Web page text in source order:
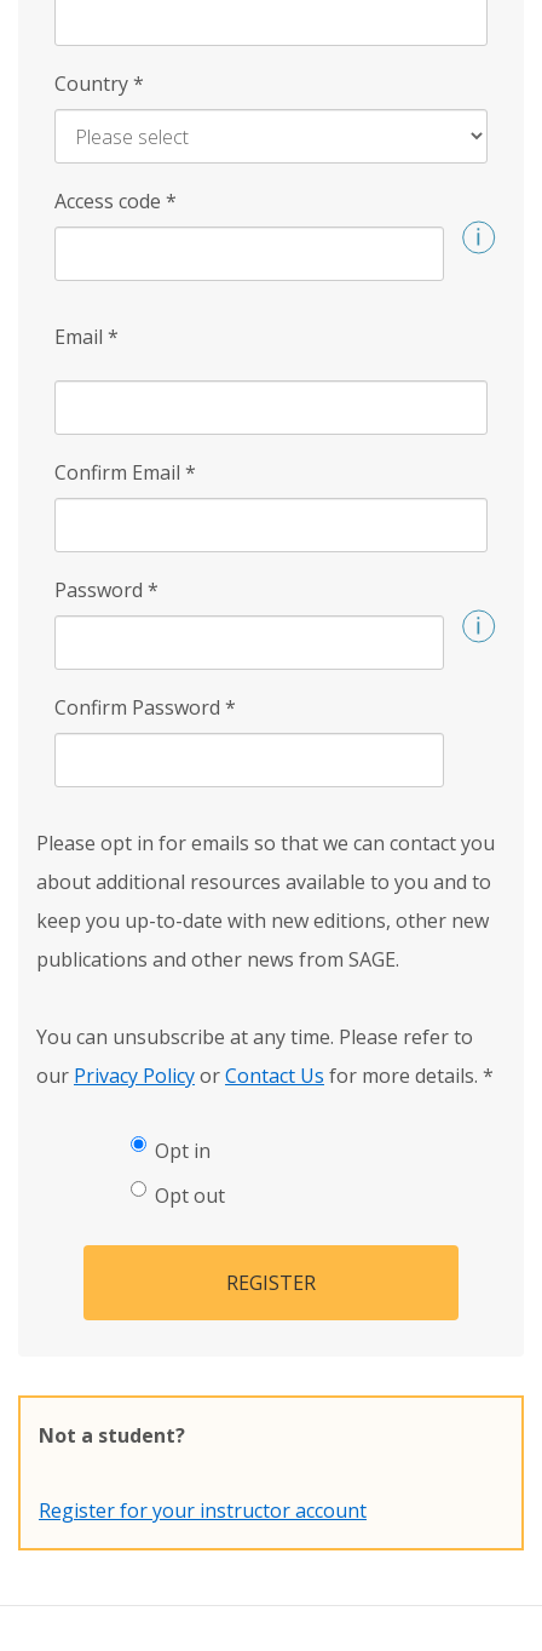
Country*
Access code *
Email *
Confirm Email *
Password *
Confirm Password *
Please opt in for emails so that we can contact you
about additional resources available to you and to
keep you up-to-date with new editions, other new
publications and other news from SAGE.
You can unsubscribe at any time. Please refer to
our Privacy PolicyorContact Us for more details. *
Opt in
Opt out
REGISTER
Not a student?
Register for your instructor account